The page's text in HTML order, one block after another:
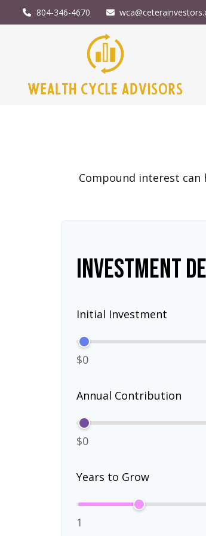
804-346-4670
Compound interest
Investment
Initial Investment
$0
Annual Contribution
$0
Years to Grow
1